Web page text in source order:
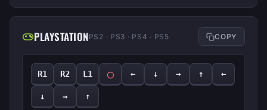
PLAYSTATIONPS2 · PS3 · PS4 · PS5 COPY
R1 R2 L1 ◯ ← ↓ → ↑ ←
↓ → ↑